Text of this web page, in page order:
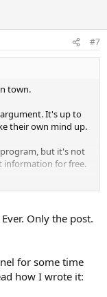
#7
town.
It's up to
their own mind up.
but it's not
information for free.
folks here who
Only the post.
for some time
how I wrote it: